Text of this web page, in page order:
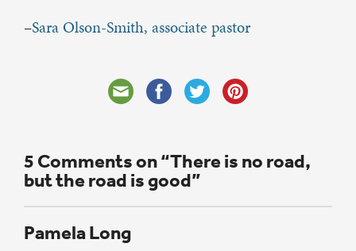
–Sara Olson-Smith, associate pastor
5 Comments on “There is no road,
but the road is good”
Pamela Long